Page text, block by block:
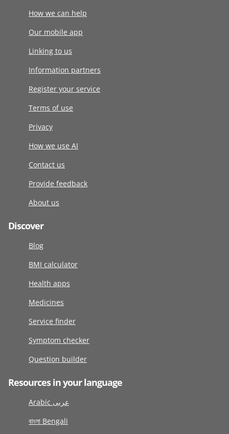
How we can help
Our mobile app
Linking to us
Information partners
Register your service
Terms of use
Privacy
How we use AI
Contact us
Provide feedback
About us
Discover
Blog
BMI calculator
Health apps
Medicines
Service finder
Symptom checker
Question builder
Resources in your language
Arabic عربى
বাংলা Bengali